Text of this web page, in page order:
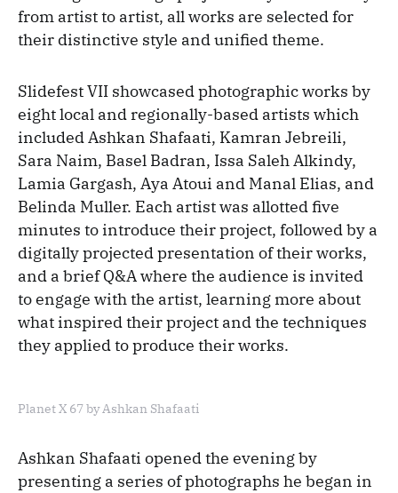
from artist to artist, all works are selected for
their distinctive style and unified theme.
Slidefest VII showcased photographic works by
eight local and regionally-based artists which
included Ashkan Shafaati, Kamran Jebreili,
Sara Naim, Basel Badran, Issa Saleh Alkindy,
Lamia Gargash, Aya Atoui and Manal Elias, and
Belinda Muller. Each artist was allotted five
minutes to introduce their project, followed by a
digitally projected presentation of their works,
and a brief Q&A where the audience is invited
to engage with the artist, learning more about
what inspired their project and the techniques
they applied to produce their works.
Planet X 67 by Ashkan Shafaati
Ashkan Shafaati opened the evening by
presenting a series of photographs he began in